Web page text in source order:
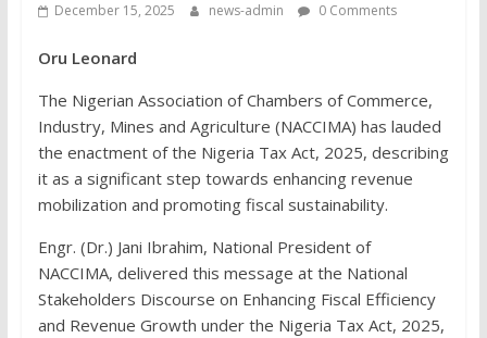
December 15, 2025 news-admin 0 Comments
Oru Leonard
The Nigerian Association of Chambers of Commerce,
Industry, Mines and Agriculture (NACCIMA) has lauded
the enactment of the Nigeria Tax Act, 2025, describing
it as a significant step towards enhancing revenue
mobilization and promoting fiscal sustainability.
Engr. (Dr.) Jani Ibrahim, National President of
NACCIMA, delivered this message at the National
Stakeholders Discourse on Enhancing Fiscal Efficiency
and Revenue Growth under the Nigeria Tax Act, 2025,